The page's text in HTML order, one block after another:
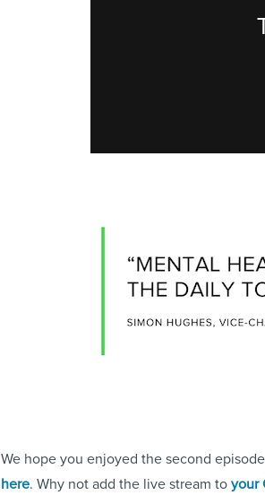
We hope you enjoyed the second
here. Why not add the live stream to your